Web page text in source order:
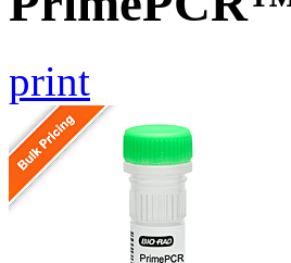
print